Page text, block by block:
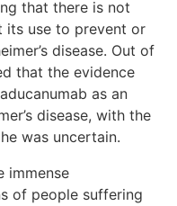
that there is not
its use to prevent or
disease. Out of
that the evidence
as an
disease, with the
was uncertain.
immense
of people suffering